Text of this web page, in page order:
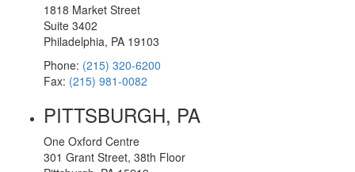
1818 Market Street
Suite 3402
Philadelphia, PA 19103
Phone: (215) 320-6200
Fax: (215) 981-0082
PITTSBURGH, PA
One Oxford Centre
301 Grant Street, 38th Floor